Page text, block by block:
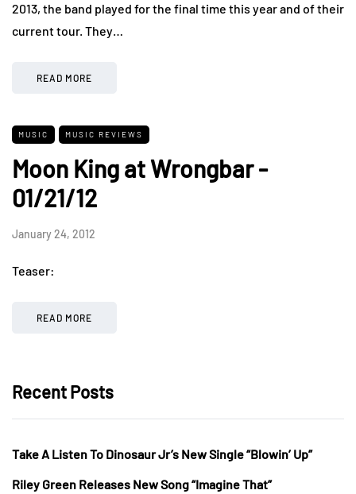
2013, the band played for the final time this year and of their
current tour. They…
READ MORE
MUSIC MUSIC REVIEWS
Moon King at Wrongbar -
01/21/12
January 24, 2012
Teaser:
READ MORE
Recent Posts
Take A Listen To Dinosaur Jr’s New Single “Blowin’ Up”
Riley Green Releases New Song “Imagine That”